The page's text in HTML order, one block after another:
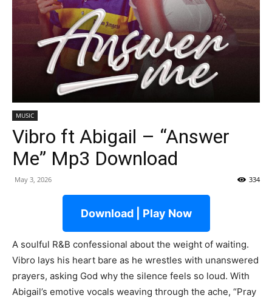
MUSIC
Vibro ft Abigail – “Answer
Me” Mp3 Download
May 3, 2026 334
Download | Play Now
A soulful R&B confessional about the weight of waiting.
Vibro lays his heart bare as he wrestles with unanswered
prayers, asking God why the silence feels so loud. With
Abigail’s emotive vocals weaving through the ache, “Pray